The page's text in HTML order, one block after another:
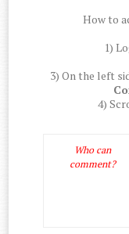
How to
1)
3) On the left
4)
Who can
comment?